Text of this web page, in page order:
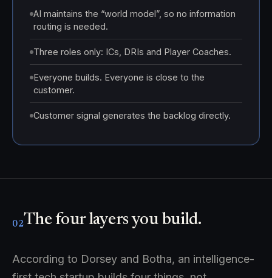
AI maintains the “world model”, so no information
routing is needed.
Three roles only: ICs, DRIs and Player Coaches.
Everyone builds. Everyone is close to the
customer.
Customer signal generates the backlog directly.
02The four layers you build.
According to Dorsey and Botha, an intelligence-